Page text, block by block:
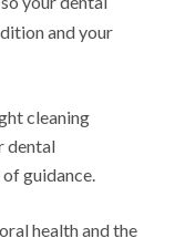
and your
cleaning
dental
guidance.
health and the